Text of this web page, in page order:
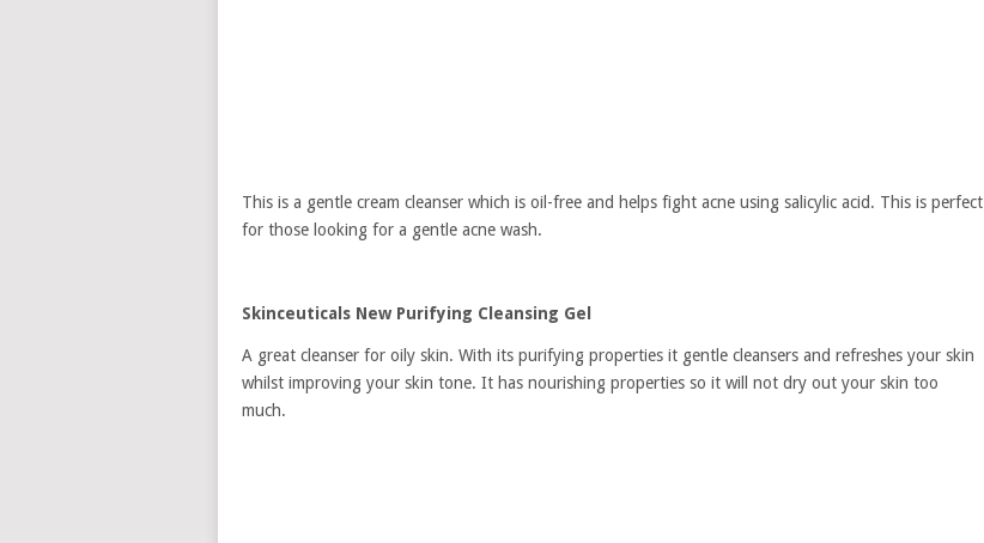
This is a gentle cream cleanser which is oil-free and helps fight acne using salicylic acid. This is perfect
for those looking for a gentle acne wash.
Skinceuticals New Purifying Cleansing Gel
A great cleanser for oily skin. With its purifying properties it gentle cleansers and refreshes your skin
whilst improving your skin tone. It has nourishing properties so it will not dry out your skin too
much.